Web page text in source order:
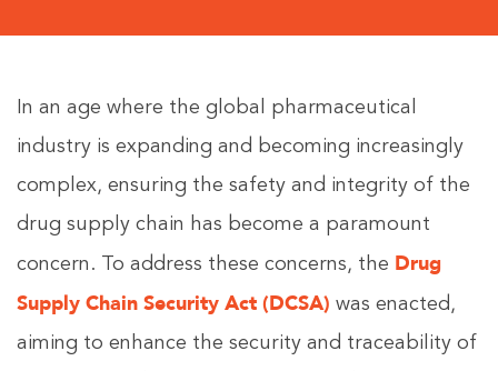
In an age where the global pharmaceutical
industry is expanding and becoming increasingly
complex, ensuring the safety and integrity of the
drug supply chain has become a paramount
concern. To address these concerns, the Drug
Supply Chain Security Act (DCSA) was enacted,
aiming to enhance the security and traceability of